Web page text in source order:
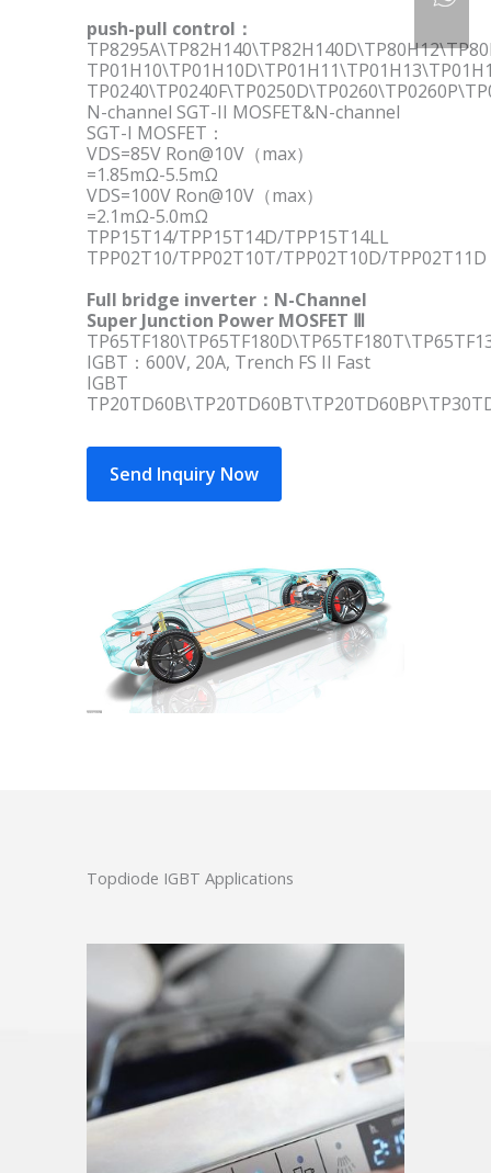
push-pull control：
N-channel SGT-II MOSFET&N-channel
SGT-I MOSFET：
VDS=85V Ron@10V（max）
=1.85mΩ-5.5mΩ
VDS=100V Ron@10V（max）
=2.1mΩ-5.0mΩ
TPP15T14/TPP15T14D/TPP15T14LL
TPP02T10/TPP02T10T/TPP02T10D/TPP02T11D
Full bridge inverter：N-Channel
Super Junction Power MOSFET Ⅲ
IGBT：600V, 20A, Trench FS II Fast
IGBT
Send Inquiry Now
Topdiode IGBT Applications